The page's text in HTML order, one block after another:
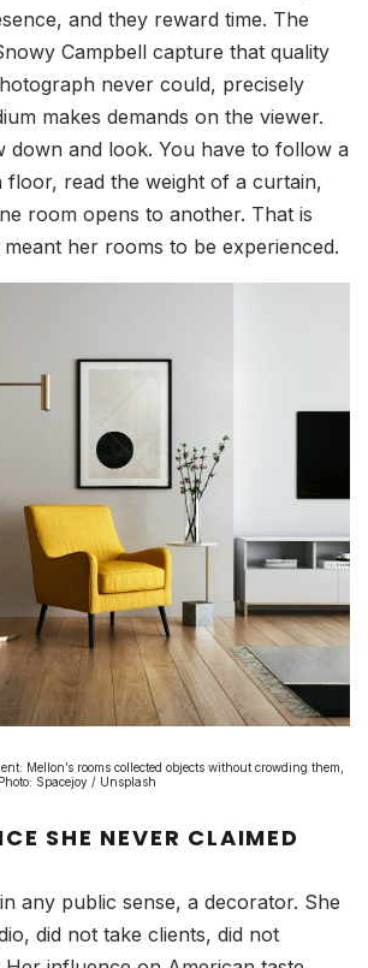
and they reward time. The
Campbell capture that quality
never could, precisely
makes demands on the viewer.
down and look. You have to follow a
floor, read the weight of a curtain,
room opens to another. That is
her rooms to be experienced.
Mellon’s rooms collected objects without crowding them,
Spacejoy / Unsplash
SHE NEVER CLAIMED
any public sense, a decorator. She
did not take clients, did not